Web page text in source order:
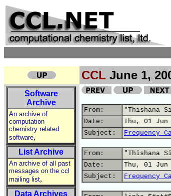
CCL June 1,
Software
Archive
An archive of
computation
chemistry related
software,
List Archive
An archive of all past
messages on the ccl
mailing list,
Data Archives
From:
"Thishana
Date:
Thu, 01 Jun
Subject:
Frequency
From:
"Thishana
Date:
Thu, 01 Jun
Subject:
Frequency